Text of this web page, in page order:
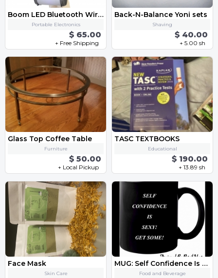
Boom LED Bluetooth Wireless Speaker with FM Radio, AUX, USB, SD Card and MIC Support
Portable Electronics
$ 65.00
+ Free Shipping
Back-N-Balance Yoni sets
Shaving
$ 40.00
+ 5.00 sh
Glass Top Coffee Table
Furniture
$ 50.00
+ Local Pickup
TASC TEXTBOOKS
Educational
$ 190.00
+ 13.89 sh
Face Mask
Skin Care
MUG: Self Confidence Is Sexy Get Some
Food and Beverage